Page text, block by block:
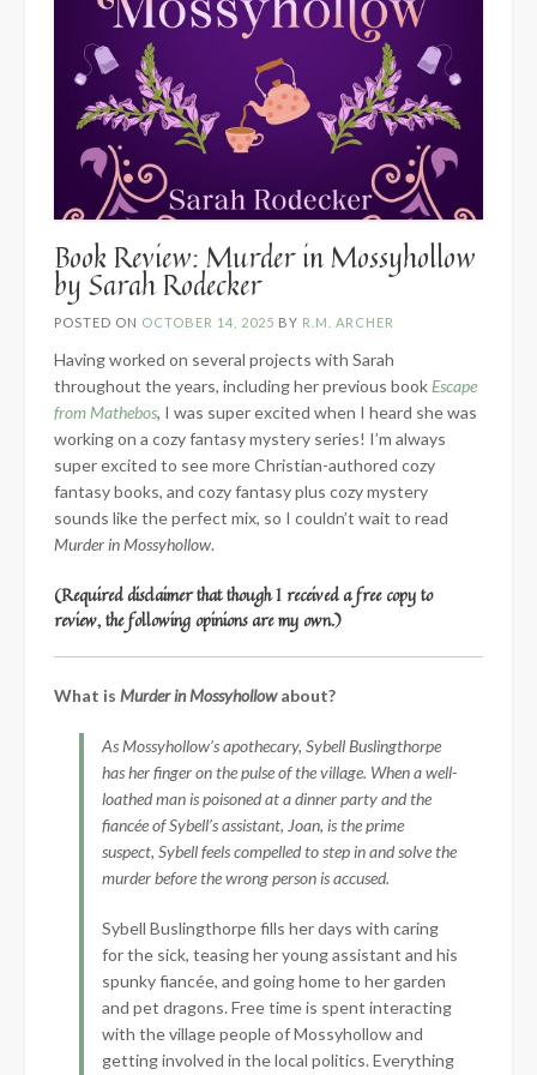
Book Review: Murder in Mossyhollow
by Sarah Rodecker
POSTED ON OCTOBER 14, 2025 BY R.M. ARCHER
Having worked on several projects with Sarah
throughout the years, including her previous book Escape
from Mathebos, I was super excited when I heard she was
working on a cozy fantasy mystery series! I’m always
super excited to see more Christian-authored cozy
fantasy books, and cozy fantasy plus cozy mystery
sounds like the perfect mix, so I couldn’t wait to read
Murder in Mossyhollow.
(Required disclaimer that though I received a free copy to
review, the following opinions are my own.)
What is Murder in Mossyhollowabout?
As Mossyhollow’s apothecary, Sybell Buslingthorpe
has her finger on the pulse of the village. When a well-
loathed man is poisoned at a dinner party and the
fiancée of Sybell’s assistant, Joan, is the prime
suspect, Sybell feels compelled to step in and solve the
murder before the wrong person is accused.
Sybell Buslingthorpe fills her days with caring
for the sick, teasing her young assistant and his
spunky fiancée, and going home to her garden
and pet dragons. Free time is spent interacting
with the village people of Mossyhollow and
getting involved in the local politics. Everything